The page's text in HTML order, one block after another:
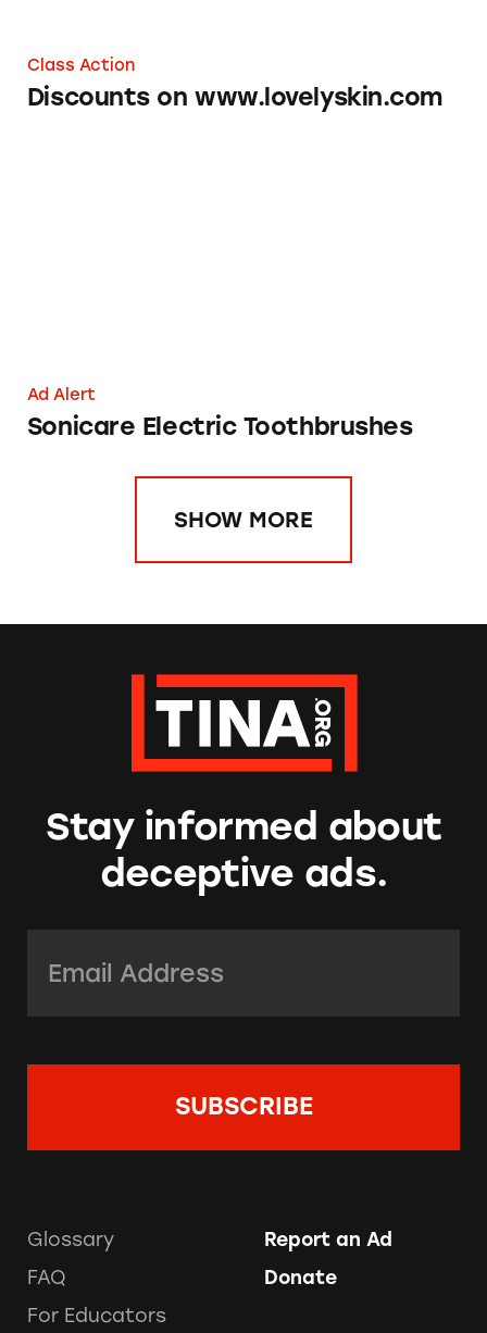
Class Action
Discounts on www.lovelyskin.com
Ad Alert
Sonicare Electric Toothbrushes
SHOW MORE
Stay informed about
deceptive ads.
Glossary
FAQ
For Educators
Report an Ad
Donate